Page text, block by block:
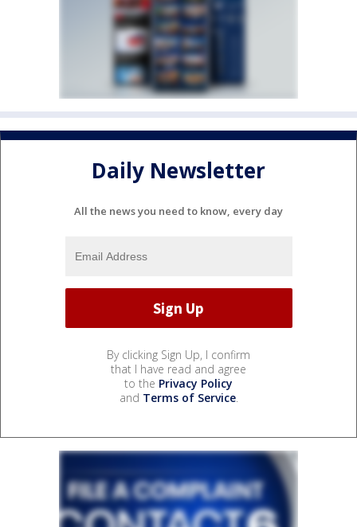
Daily Newsletter
All the news you need to know, every day
By clicking Sign Up, I confirm
that I have read and agree
to the Privacy Policy
and Terms of Service.